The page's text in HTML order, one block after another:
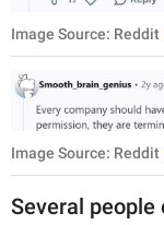
Image Source: Reddit
Image Source: Reddit
Several people